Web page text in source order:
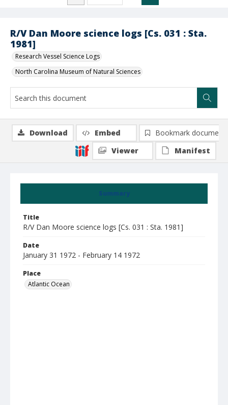
R/V Dan Moore science logs [Cs. 031 : Sta.
1981]
Research Vessel Science Logs
North Carolina Museum of Natural Sciences
Summary
Title
R/V Dan Moore science logs [Cs. 031 : Sta. 1981]
Date
January 31 1972 - February 14 1972
Place
Atlantic Ocean
Download Embed
Bookmark document
Viewer
Manifest